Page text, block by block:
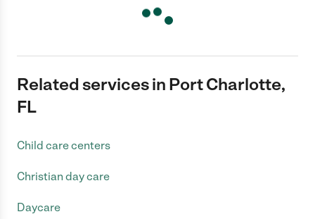
Related services in Port Charlotte,
FL
Child care centers
Christian day care
Daycare